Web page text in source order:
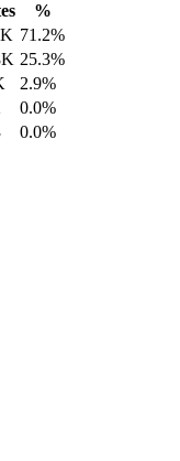
%
71.2%
25.3%
2.9%
0.0%
0.0%